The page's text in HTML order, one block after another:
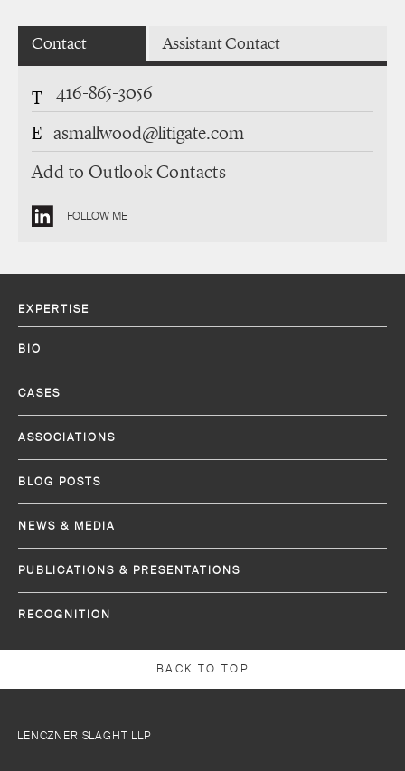
Contact Assistant Contact
T
416-865-3056
E asmallwood@litigate.com
Add to Outlook Contacts
FOLLOW ME
EXPERTISE
BIO
CASES
ASSOCIATIONS
BLOG POSTS
NEWS & MEDIA
PUBLICATIONS & PRESENTATIONS
RECOGNITION
BACK TO TOP
LENCZNER SLAGHT LLP